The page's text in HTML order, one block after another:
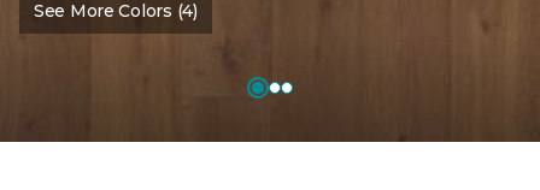
See More Colors (4)